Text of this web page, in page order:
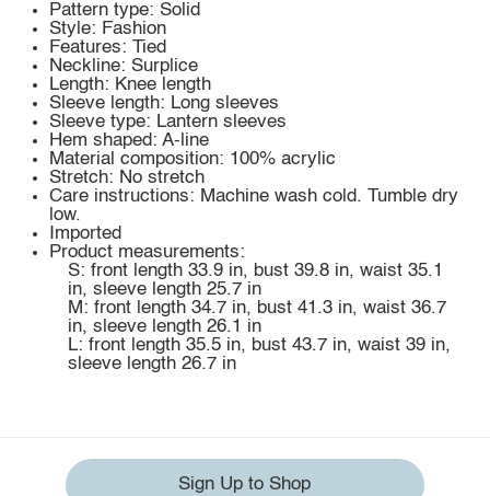
Pattern type: Solid
Style: Fashion
Features: Tied
Neckline: Surplice
Length: Knee length
Sleeve length: Long sleeves
Sleeve type: Lantern sleeves
Hem shaped: A-line
Material composition: 100% acrylic
Stretch: No stretch
Care instructions: Machine wash cold. Tumble dry
low.
Imported
Product measurements:
S: front length 33.9 in, bust 39.8 in, waist 35.1
in, sleeve length 25.7 in
M: front length 34.7 in, bust 41.3 in, waist 36.7
in, sleeve length 26.1 in
L: front length 35.5 in, bust 43.7 in, waist 39 in,
sleeve length 26.7 in
Sign Up to Shop